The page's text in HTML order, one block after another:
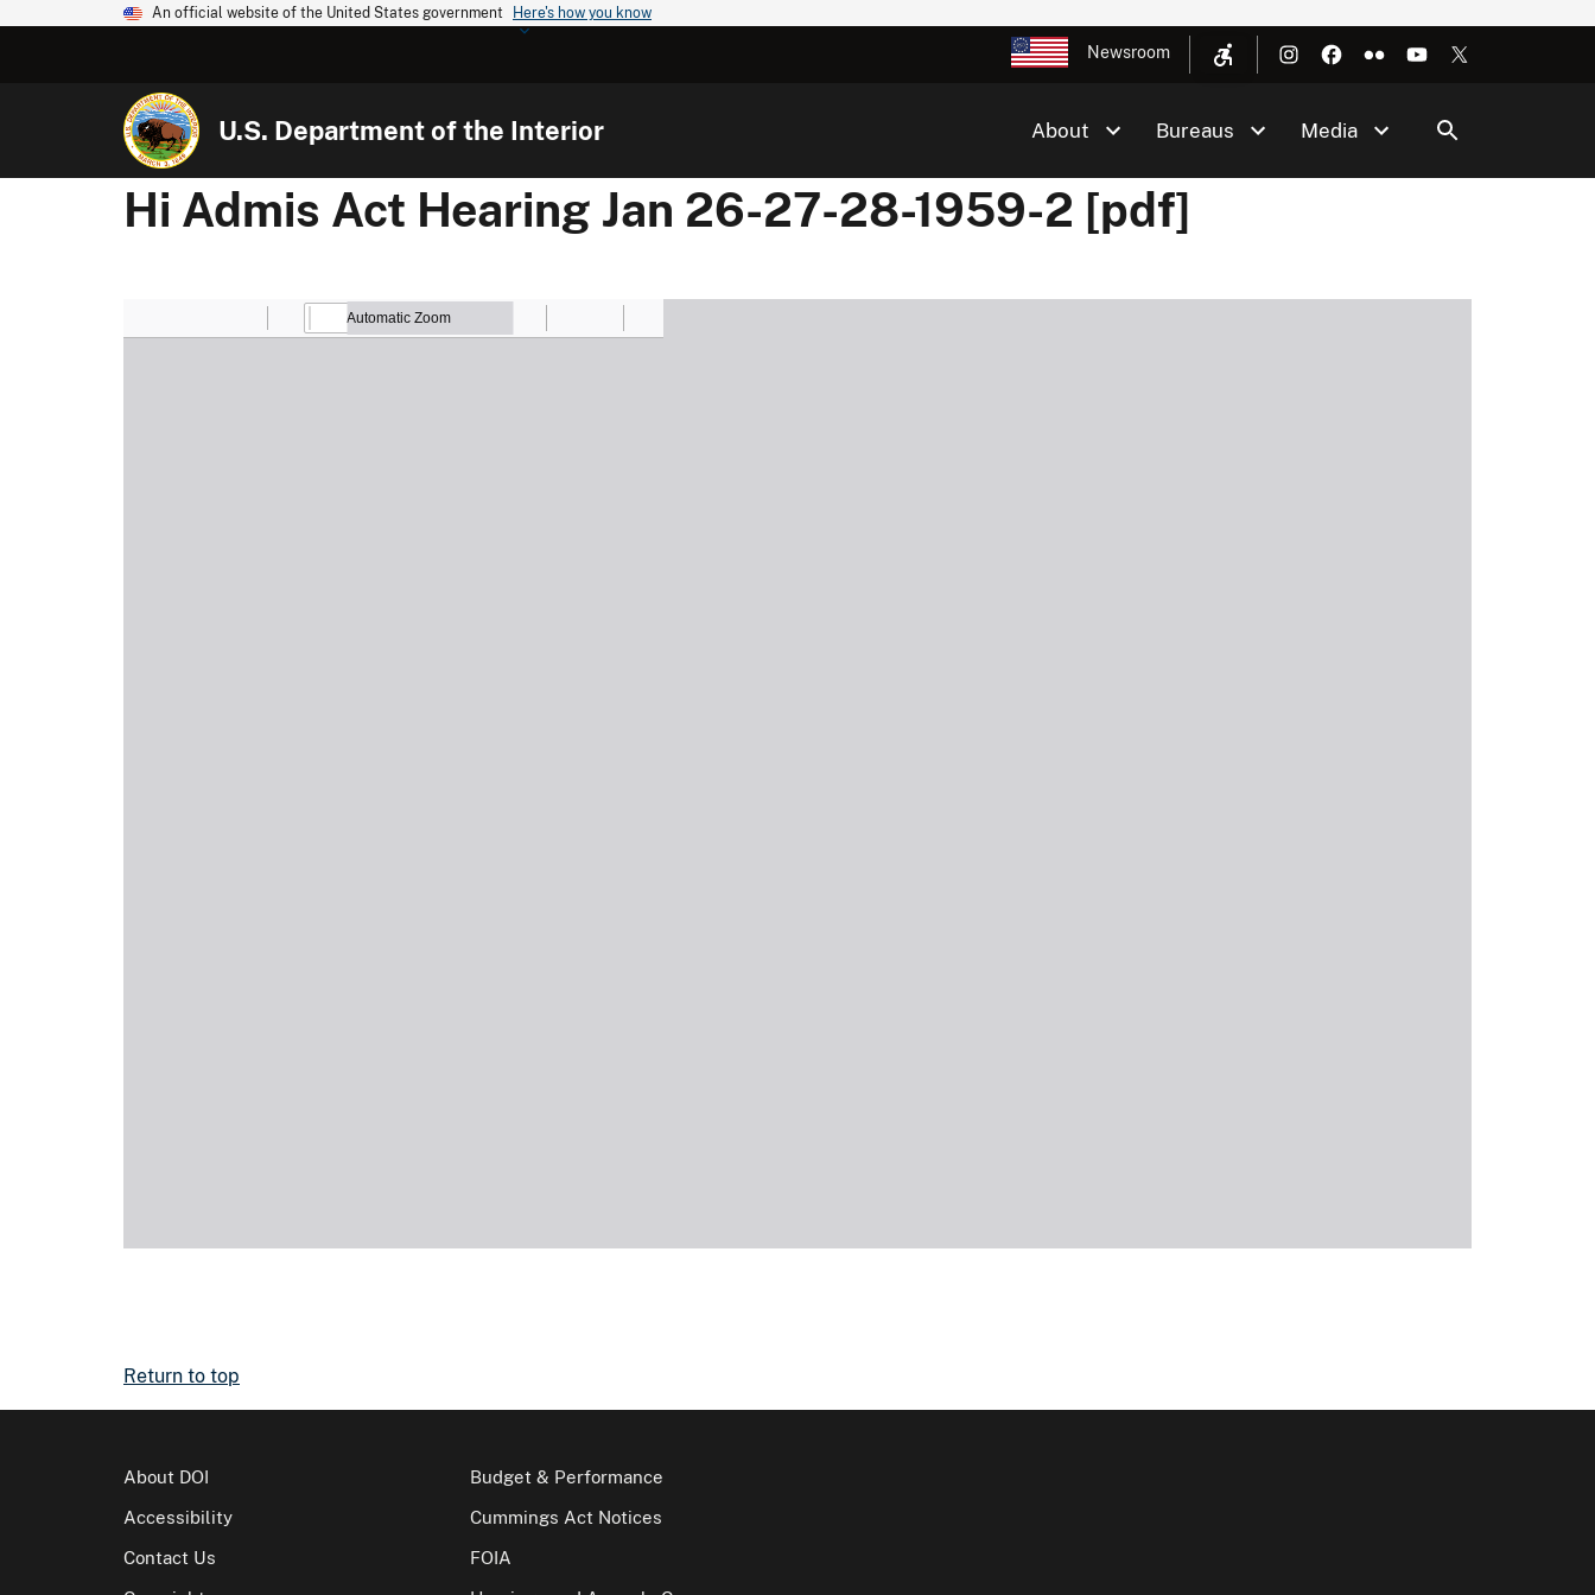
An official website of the United States government Here's how you know
Newsroom
U.S. Department of the Interior About Bureaus Media
Hi Admis Act Hearing Jan 26-27-28-1959-2 [pdf]
Return to top
About DOI
Accessibility
Contact Us
Budget & Performance
Cummings Act Notices
FOIA